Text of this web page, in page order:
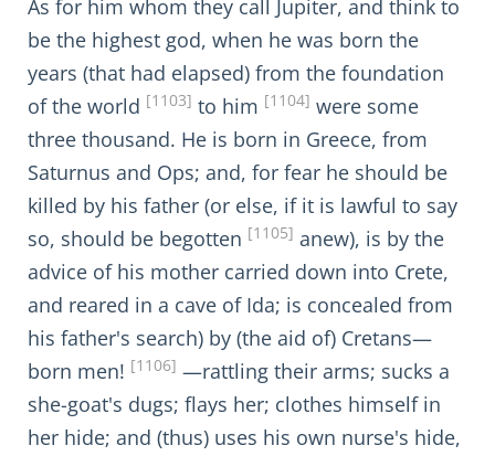
As for him whom they call Jupiter, and think to
be the highest god, when he was born the
years (that had elapsed) from the foundation
of the world [1103] to him [1104] were some
three thousand. He is born in Greece, from
Saturnus and Ops; and, for fear he should be
killed by his father (or else, if it is lawful to say
so, should be begotten [1105] anew), is by the
advice of his mother carried down into Crete,
and reared in a cave of Ida; is concealed from
his father's search) by (the aid of) Cretans—
born men! [1106] —rattling their arms; sucks a
she-goat's dugs; flays her; clothes himself in
her hide; and (thus) uses his own nurse's hide,